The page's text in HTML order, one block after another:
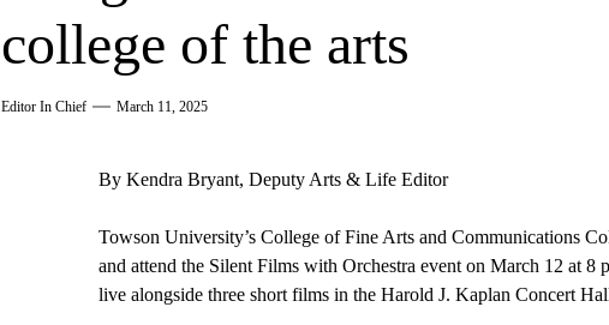
college of the arts
Editor In Chief March 11, 2025
By Kendra Bryant, Deputy Arts & Life Editor
Towson University’s College of Fine Arts and Communications
and attend the Silent Films with Orchestra event on March 12 at
live alongside three short films in the Harold J. Kaplan Concert